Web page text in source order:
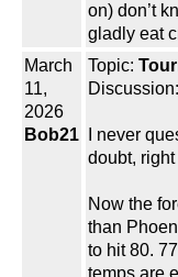
on) don’t
gladly eat
March
11,
2026
Bob21
Topic:
Discussion:
I never
doubt,
Now the
than
to hit 80.
temps are